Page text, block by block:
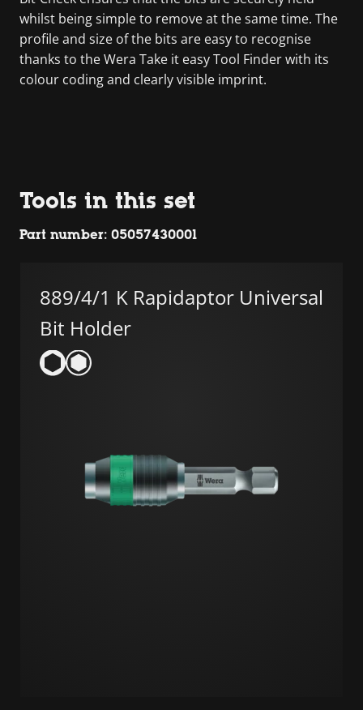
whilst being simple to remove at the same time. The
profile and size of the bits are easy to recognise
thanks to the Wera Take it easy Tool Finder with its
colour coding and clearly visible imprint.
Tools in this set
Part number: 05057430001
889/4/1 K Rapidaptor Universal
Bit Holder